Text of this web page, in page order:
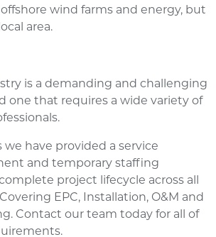
wind farms and energy, but
area.
is a demanding and challenging
one that requires a wide variety of
we have provided a service
and temporary staffing
project lifecycle across all
EPC, Installation, O&M and
Contact our team today for all of